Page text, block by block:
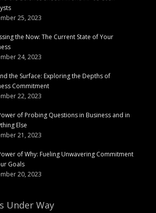
25, 2023
the Now: The Current State of Your
24, 2023
the Surface: Exploring the Depths of
Commitment
22, 2023
of Probing Questions in Business and in
Else
21, 2023
of Why: Fueling Unwavering Commitment
Goals
20, 2023
Under Way